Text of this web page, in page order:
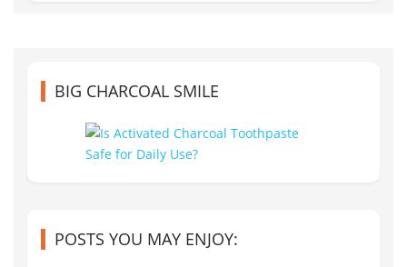
BIG CHARCOAL SMILE
POSTS YOU MAY ENJOY: